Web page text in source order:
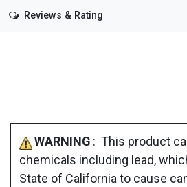
Reviews & Rating
WARNING : This product
chemicals including lead,
State of California to cause